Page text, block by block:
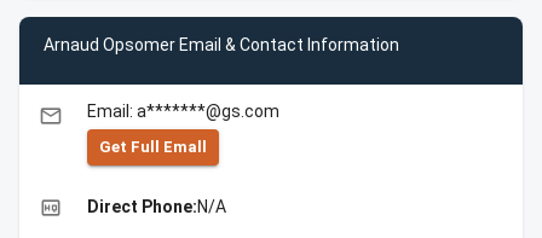
Arnaud Opsomer Email & Contact Information
email Email: a*******@gs.com
Get Full Emall
high_quality Direct Phone:N/A